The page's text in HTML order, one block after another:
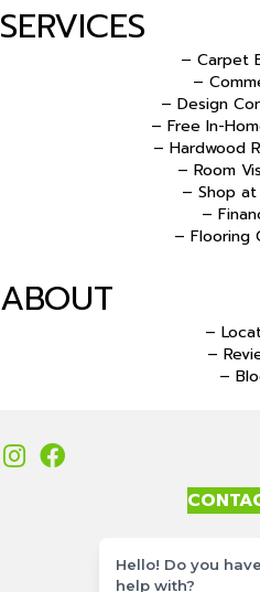
SERVICES
– Carpet
–
– Design
– Free In-
– Hardwood
– Room
– Shop
–
– Flooring
ABOUT
–
–
–
Site
Hello! Do you
help with?